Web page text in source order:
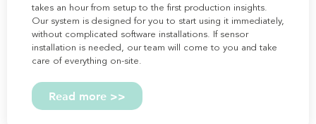
takes an hour from setup to the first production insights.
Our system is designed for you to start using it immediately,
without complicated software installations. If sensor
installation is needed, our team will come to you and take
care of everything on-site.
Read more >>